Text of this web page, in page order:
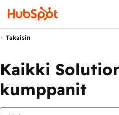
Takaisin
Kaikki
kumppanit